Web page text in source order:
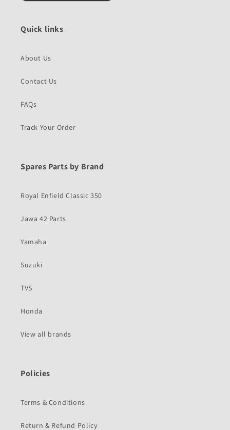
Quick links
About Us
Contact Us
FAQs
Track Your Order
Spares Parts by Brand
Royal Enfield Classic 350
Jawa 42 Parts
Yamaha
Suzuki
TVS
Honda
View all brands
Policies
Terms & Conditions
Return & Refund Policy